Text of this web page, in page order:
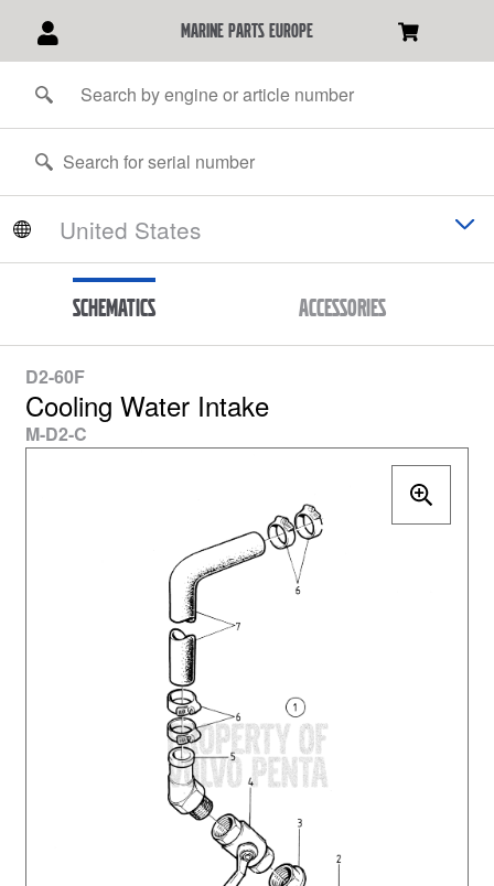
marine parts europe
Schematics Accessories
D2-60F
Cooling Water Intake
M-D2-C